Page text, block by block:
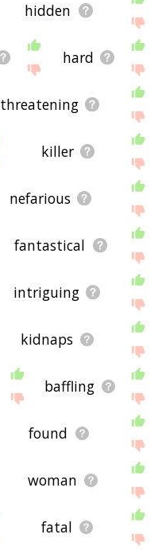
hidden
hard
threatening
killer
nefarious
fantastical
intriguing
kidnaps
baffling
found
woman
fatal